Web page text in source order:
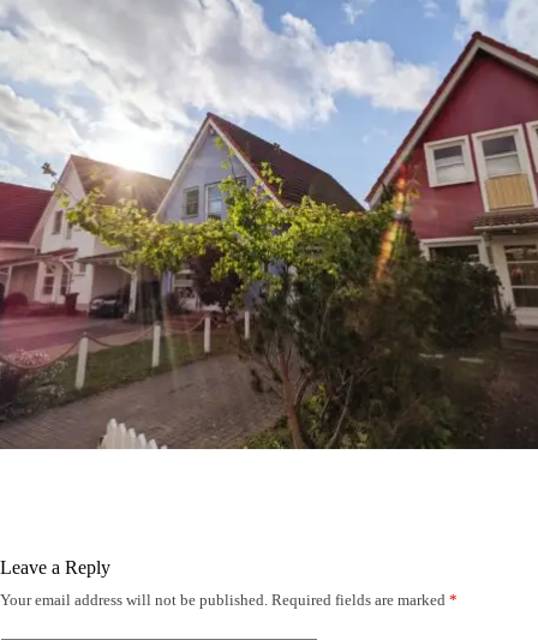
Leave a Reply
Your email address will not be published. Required fields are marked *